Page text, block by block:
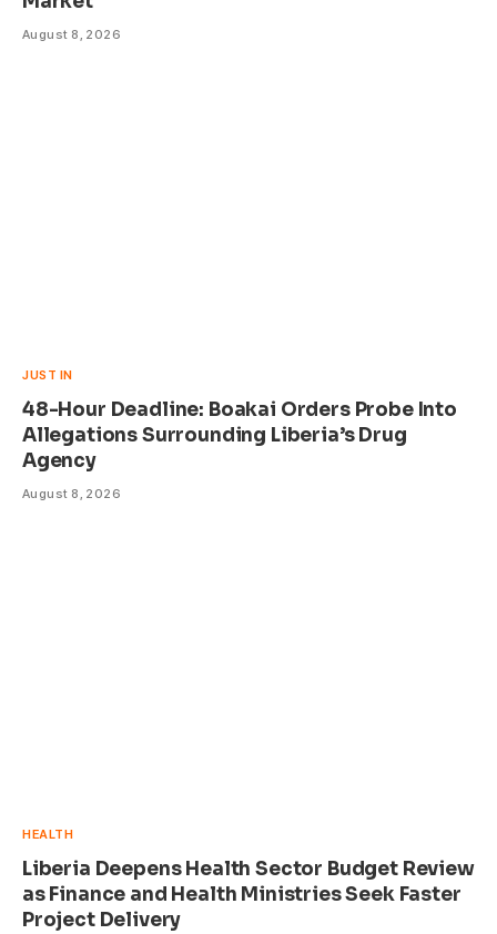
August 8, 2026
JUST IN
48-Hour Deadline: Boakai Orders Probe Into
Allegations Surrounding Liberia’s Drug
Agency
August 8, 2026
HEALTH
Liberia Deepens Health Sector Budget Review
as Finance and Health Ministries Seek Faster
Project Delivery